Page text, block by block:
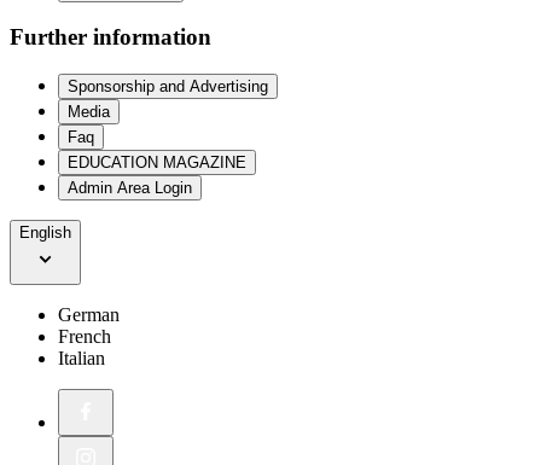
Further information
Sponsorship and Advertising
Media
Faq
EDUCATION MAGAZINE
Admin Area Login
English
German
French
Italian